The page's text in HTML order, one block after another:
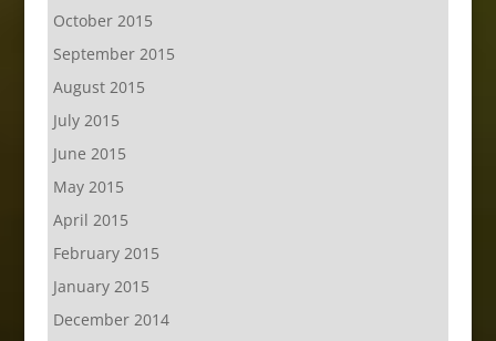
October 2015
September 2015
August 2015
July 2015
June 2015
May 2015
April 2015
February 2015
January 2015
December 2014